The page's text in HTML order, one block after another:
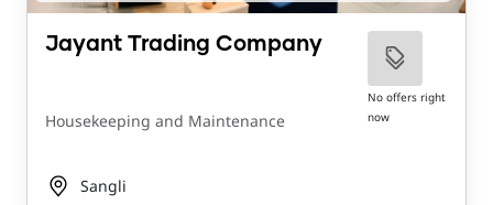
Jayant Trading Company
Housekeeping and Maintenance
No offers right
now
Sangli